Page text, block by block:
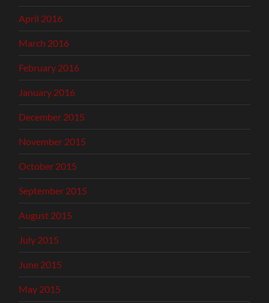
April 2016
March 2016
February 2016
January 2016
December 2015
November 2015
October 2015
September 2015
August 2015
July 2015
June 2015
May 2015